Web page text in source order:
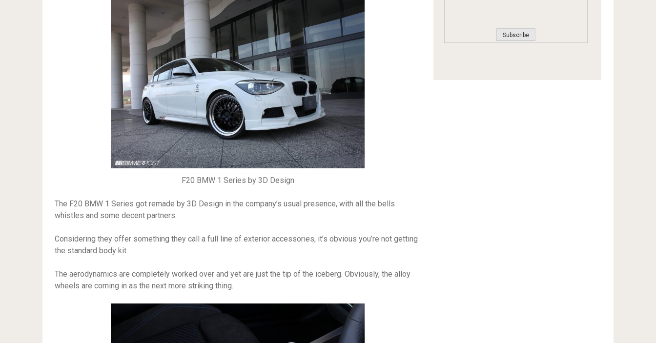
F20 BMW 1 Series by 3D Design
The F20 BMW 1 Series got remade by 3D Design in the company’s usual presence, with all the bells
whistles and some decent partners.
Considering they offer something they call a full line of exterior accessories, it’s obvious you’re not getting
the standard body kit.
The aerodynamics are completely worked over and yet are just the tip of the iceberg. Obviously, the alloy
wheels are coming in as the next more striking thing.